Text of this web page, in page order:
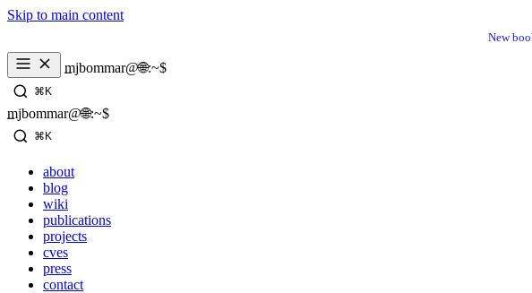
Skip to main content
New
mjbommar@🌐:~$
_
⌘K
mjbommar@🌐:~$
_
⌘K
about
blog
wiki
publications
projects
cves
press
contact